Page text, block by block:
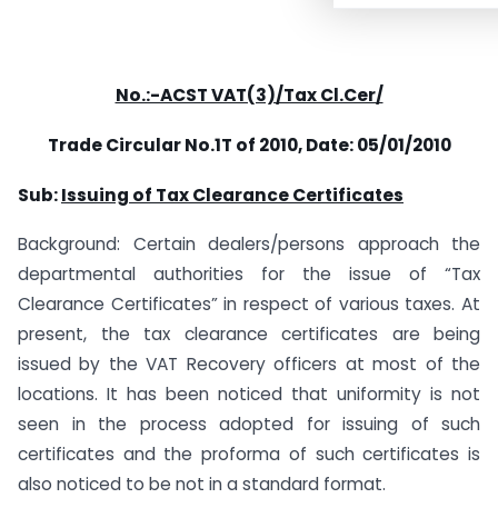
No.:-ACST VAT(3)/Tax Cl.Cer/
Trade Circular No.1T of 2010,Date: 05/01/2010
Sub:Issuing of Tax Clearance Certificates
Background: Certain dealers/persons approach the
departmental authorities for the issue of “Tax
Clearance Certificates” in respect of various taxes. At
present, the tax clearance certificates are being
issued by the VAT Recovery officers at most of the
locations. It has been noticed that uniformity is not
seen in the process adopted for issuing of such
certificates and the proforma of such certificates is
also noticed to be not in a standard format.